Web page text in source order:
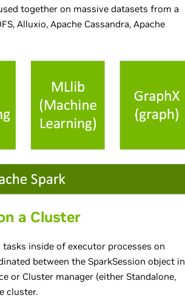
together on massive datasets from a
Alluxio, Apache Cassandra, Apache
a Cluster
inside of executor processes on
between the SparkSession object in
or Cluster manager (either Standalone,
cluster.